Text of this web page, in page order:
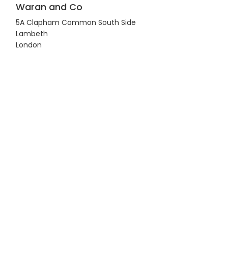
Waran and Co
5A Clapham Common South Side
Lambeth
London